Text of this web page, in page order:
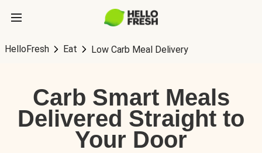
HelloFresh Eat Low Carb Meal Delivery
Carb Smart Meals
Delivered Straight to
Your Door